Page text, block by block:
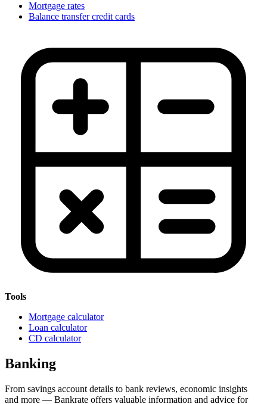
Mortgage rates
Balance transfer credit cards
Tools
Mortgage calculator
Loan calculator
CD calculator
Banking
From savings account details to bank reviews, economic insights
and more — Bankrate offers valuable information and advice for